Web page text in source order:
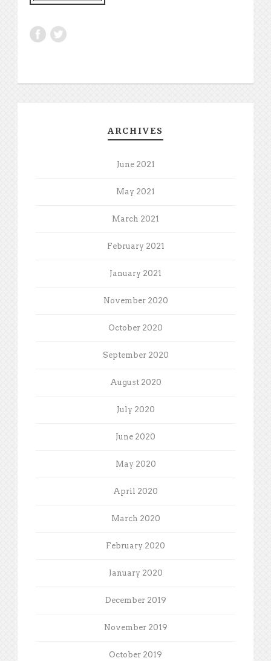
ARCHIVES
June 2021
May 2021
March 2021
February 2021
January 2021
November 2020
October 2020
September 2020
August 2020
July 2020
June 2020
May 2020
April 2020
March 2020
February 2020
January 2020
December 2019
November 2019
October 2019